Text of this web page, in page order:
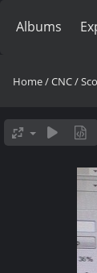
Albums
Home/CNC/